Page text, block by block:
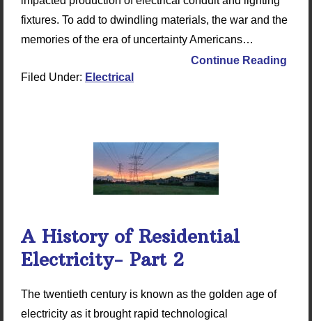
fixtures. To add to dwindling materials, the war and the
memories of the era of uncertainty Americans…
Continue Reading
Filed Under: Electrical
A History of Residential
Electricity- Part 2
The twentieth century is known as the golden age of
electricity as it brought rapid technological